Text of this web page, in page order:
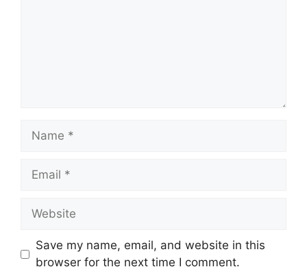
Name
Email
Website
Save my name, email, and website in this
browser for the next time I comment.